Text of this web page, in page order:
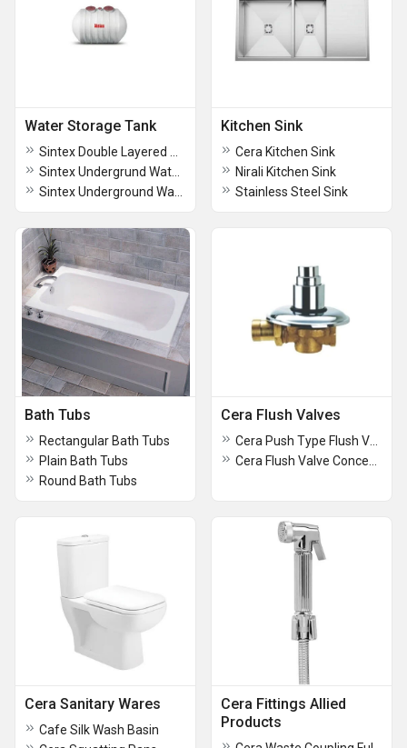
Water Storage Tank Kitchen Sink
Cera Kitchen Sink
Nirali Kitchen Sink
Stainless Steel Sink
Bath Tubs
Rectangular Bath Tubs
Plain Bath Tubs
Round Bath Tubs
Cera Flush Valves
Cera Sanitary Wares
Cafe Silk Wash Basin
Cera Fittings Allied
Products